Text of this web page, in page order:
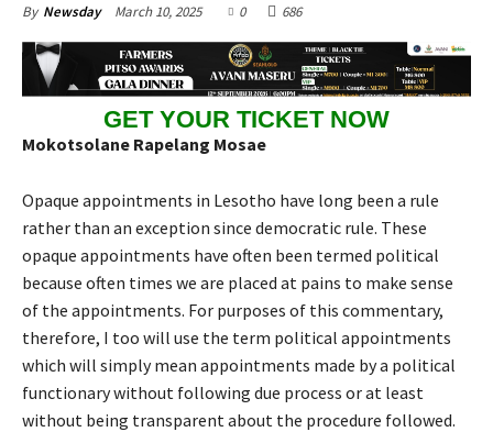
By Newsday March 10, 2025 0 686
GET YOUR TICKET NOW
Mokotsolane Rapelang Mosae
Opaque appointments in Lesotho have long been a rule
rather than an exception since democratic rule. These
opaque appointments have often been termed political
because often times we are placed at pains to make sense
of the appointments. For purposes of this commentary,
therefore, I too will use the term political appointments
which will simply mean appointments made by a political
functionary without following due process or at least
without being transparent about the procedure followed.